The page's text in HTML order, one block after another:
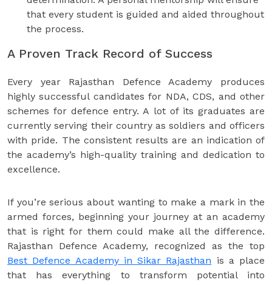
that every student is guided and aided throughout
the process.
A Proven Track Record of Success
Every year Rajasthan Defence Academy produces
highly successful candidates for NDA, CDS, and other
schemes for defence entry. A lot of its graduates are
currently serving their country as soldiers and officers
with pride. The consistent results are an indication of
the academy’s high-quality training and dedication to
excellence.
If you’re serious about wanting to make a mark in the
armed forces, beginning your journey at an academy
that is right for them could make all the difference.
Rajasthan Defence Academy, recognized as the top
Best Defence Academy in Sikar Rajasthan is a place
that has everything to transform potential into